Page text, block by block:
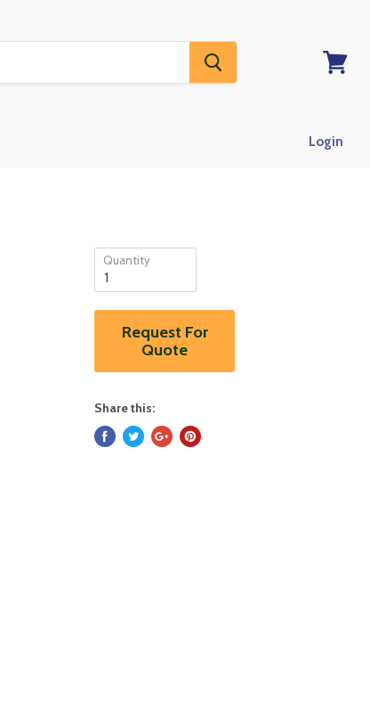
Login
Quantity
Request For
Quote
Share this: